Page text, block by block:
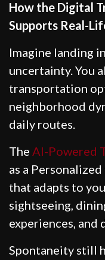
How the Digital
Supports Real-
Imagine landing
uncertainty. You
transportation
neighborhood
daily routes.
The AI-Powered
as a
that adapts to
sightseeing,
experiences, and
Spontaneity still